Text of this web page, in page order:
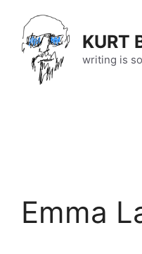
content
KURT
writing is
Emma